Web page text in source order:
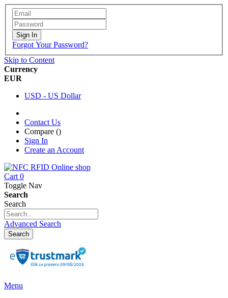
Sign In
Forgot Your Password?
Skip to Content
Currency
EUR
USD - US Dollar
Contact Us
Compare ()
Sign In
Create an Account
Cart 0
Toggle Nav
Search
Search
Advanced Search
Search
Menu